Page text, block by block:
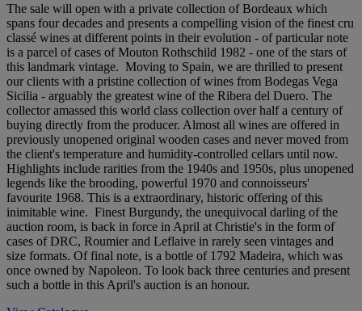
The sale will open with a private collection of Bordeaux which
spans four decades and presents a compelling vision of the finest cru
classé wines at different points in their evolution - of particular note
is a parcel of cases of Mouton Rothschild 1982 - one of the stars of
this landmark vintage. Moving to Spain, we are thrilled to present
our clients with a pristine collection of wines from Bodegas Vega
Sicilia - arguably the greatest wine of the Ribera del Duero. The
collector amassed this world class collection over half a century of
buying directly from the producer. Almost all wines are offered in
previously unopened original wooden cases and never moved from
the client's temperature and humidity-controlled cellars until now.
Highlights include rarities from the 1940s and 1950s, plus unopened
legends like the brooding, powerful 1970 and connoisseurs'
favourite 1968. This is a extraordinary, historic offering of this
inimitable wine. Finest Burgundy, the unequivocal darling of the
auction room, is back in force in April at Christie's in the form of
cases of DRC, Roumier and Leflaive in rarely seen vintages and
size formats. Of final note, is a bottle of 1792 Madeira, which was
once owned by Napoleon. To look back three centuries and present
such a bottle in this April's auction is an honour.